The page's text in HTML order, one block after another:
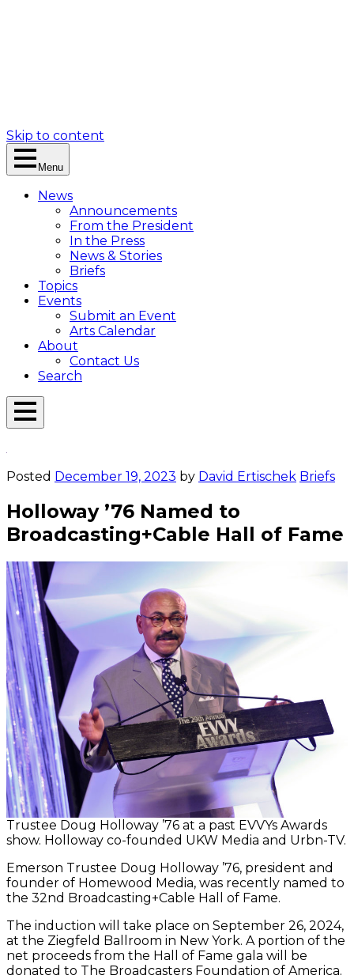
Skip to content
Menu
News
Announcements
From the President
In the Press
News & Stories
Briefs
Topics
Events
Submit an Event
Arts Calendar
About
Contact Us
Search
Open
Posted December 19, 2023 by David Ertischek Briefs
Holloway ’76 Named to
Broadcasting+Cable Hall of Fame
Trustee Doug Holloway ’76 at a past EVVYs Awards
show. Holloway co-founded UKW Media and Urbn-TV.
Emerson Trustee Doug Holloway ’76, president and
founder of Homewood Media, was recently named to
the 32nd Broadcasting+Cable Hall of Fame.
The induction will take place on September 26, 2024,
at the Ziegfeld Ballroom in New York. A portion of the
net proceeds from the Hall of Fame gala will be
donated to The Broadcasters Foundation of America.